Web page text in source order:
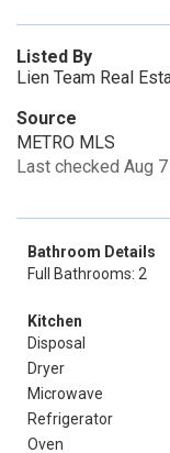
Listed By
Lien Team Real
Source
METRO MLS
Last checked Aug
Bathroom Details
Full Bathrooms: 2
Kitchen
Disposal
Dryer
Microwave
Refrigerator
Oven